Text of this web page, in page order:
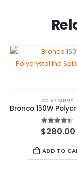
SOLAR PANELS
4.33out
$280.00
ADD TO